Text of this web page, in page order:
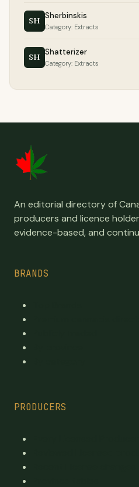
SH Sherbinskis
Category: Extracts
SH Shatterizer
Category: Extracts
An editorial directory of
producers and licence
evidence-based, and
BRANDS
PRODUCERS